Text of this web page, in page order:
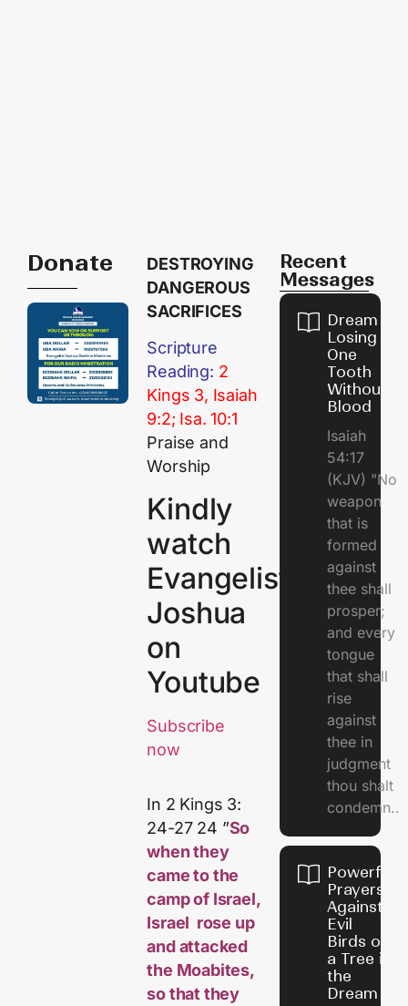
Donate
DESTROYING
DANGEROUS
SACRIFICES
Scripture
Reading: 2
Kings 3, Isaiah
9:2; Isa. 10:1
Praise and
Worship
Kindly
watch
Evangelist
Joshua
on
Youtube
Subscribe
now
In 2 Kings 3:
24-27 24 ”So
when they
came to the
camp of Israel,
Israel rose up
and attacked
the Moabites,
so that they
Recent
Messages
Dream of
Losing
One
Tooth
Without
Blood
Isaiah
54:17
(KJV) "No
weapon
that is
formed
against
thee shall
prosper;
and every
tongue
that shall
rise
against
thee in
judgment
thou shalt
condemn..
Powerful
Prayers
Against
Evil
Birds on
a Tree in
the
Dream